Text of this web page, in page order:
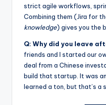
strict agile workflows,
Combining them (Jira for
knowledge) gives you the
Q: Why did you leave
friends and I started our
deal from a Chinese
build that startup. It was
learned a ton, but that’s